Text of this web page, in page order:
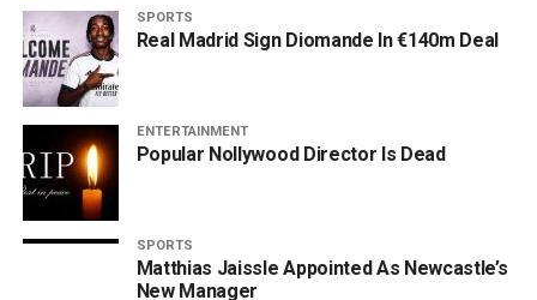
SPORTS
Real Madrid Sign Diomande In €140m Deal
ENTERTAINMENT
Popular Nollywood Director Is Dead
SPORTS
Matthias Jaissle Appointed As Newcastle’s
New Manager